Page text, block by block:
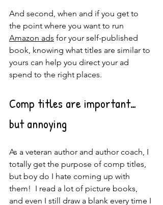
And second, when and if you get to
the point where you want to run
Amazon ads for your self-published
book, knowing what titles are similar to
yours can help you direct your ad
spend to the right places.
Comp titles are important…
but annoying
As a veteran author and author coach, I
totally get the purpose of comp titles,
but boy do I hate coming up with
them!  I read a lot of picture books,
and even I still draw a blank every time I